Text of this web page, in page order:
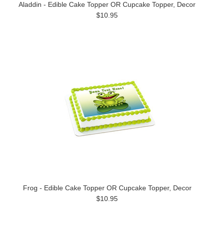
Aladdin - Edible Cake Topper OR Cupcake Topper, Decor
$10.95
Frog - Edible Cake Topper OR Cupcake Topper, Decor
$10.95